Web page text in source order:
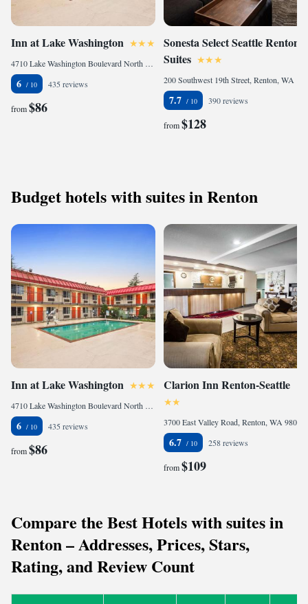
Inn at Lake Washington
4710 Lake Washington Boulevard North East, Renton, WA 98056, United States of America
6 435 reviews
from$86
Sonesta Select Seattle Renton
Suites
7.7 390 reviews
from$128
Budget hotels with suites in Renton
Inn at Lake Washington
4710 Lake Washington Boulevard North East, Renton, WA 98056, United States of America
6 435 reviews
from$86
Clarion Inn Renton-Seattle
6.7 258 reviews
from$109
Compare the Best Hotels with suites in
Renton – Addresses, Prices, Stars,
Rating, and Review Count